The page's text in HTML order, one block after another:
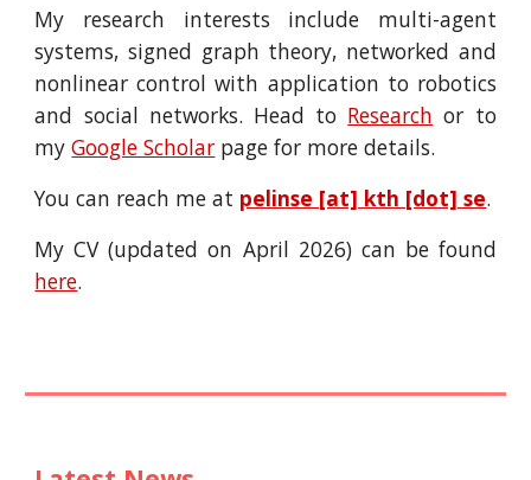
My research interests include multi-agent
systems, signed graph theory, networked and
nonlinear control with application to robotics
and social networks. Head to Research or to
myGoogle Scholar page for more details.
You can reach me at pelinse [at] kth [dot] se.
My CV (updated on April 2026) can be found
here.